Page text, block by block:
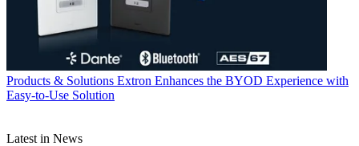
Products & Solutions Extron Enhances the BYOD Experience with
Easy-to-Use Solution
Latest in News